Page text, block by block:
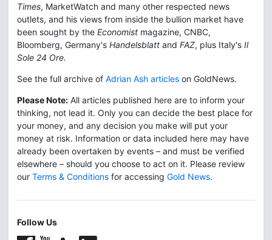
Times, MarketWatch and many other respected news
outlets, and his views from inside the bullion market have
been sought by the Economist magazine, CNBC,
Bloomberg, Germany's Handelsblatt and FAZ, plus Italy's Il
Sole 24 Ore.
See the full archive of Adrian Ash articles on GoldNews.
Please Note: All articles published here are to inform your
thinking, not lead it. Only you can decide the best place for
your money, and any decision you make will put your
money at risk. Information or data included here may have
already been overtaken by events – and must be verified
elsewhere – should you choose to act on it. Please review
our Terms & Conditions for accessing Gold News.
Follow Us